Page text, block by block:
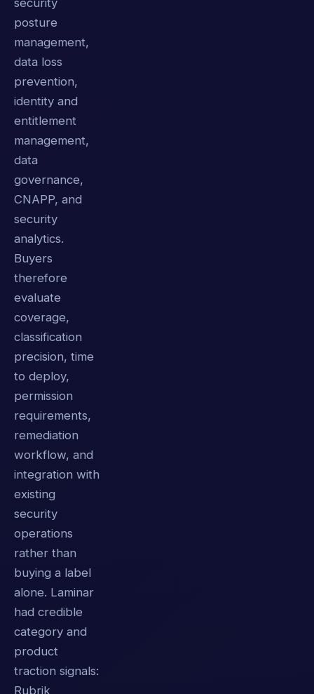
security
posture
management,
data loss
prevention,
identity and
entitlement
management,
data
governance,
CNAPP, and
security
analytics.
Buyers
therefore
evaluate
coverage,
classification
precision, time
to deploy,
permission
requirements,
remediation
workflow, and
integration with
existing
security
operations
rather than
buying a label
alone. Laminar
had credible
category and
product
traction signals:
Rubrik